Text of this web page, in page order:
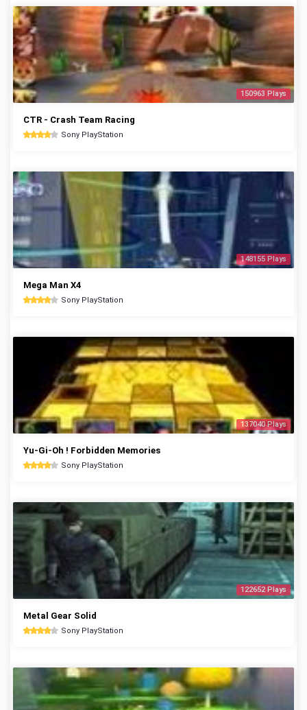
150963 Plays
CTR - Crash Team Racing
Sony PlayStation
148155 Plays
Mega Man X4
Sony PlayStation
137040 Plays
Yu-Gi-Oh ! Forbidden Memories
Sony PlayStation
122652 Plays
Metal Gear Solid
Sony PlayStation